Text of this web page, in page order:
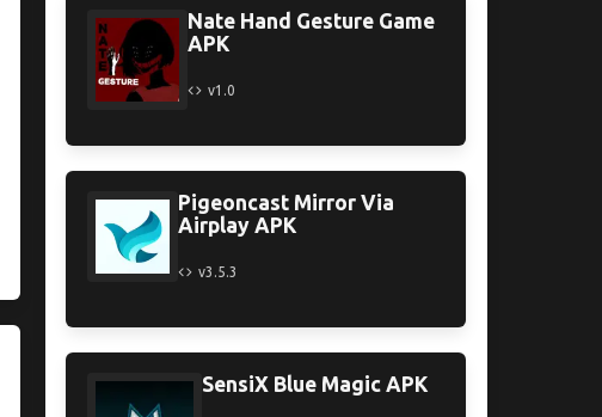
Nate Hand Gesture Game
APK
v1.0
Pigeoncast Mirror Via
Airplay APK
v3.5.3
SensiX Blue Magic APK